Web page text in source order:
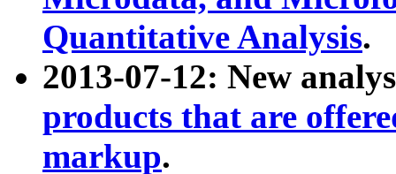
Quantitative Analysis.
2013-07-12: New
products that are
markup.